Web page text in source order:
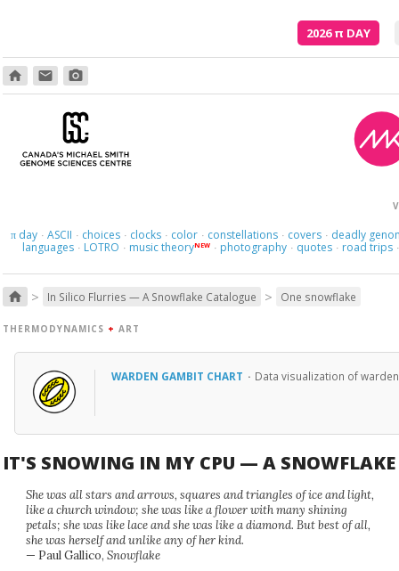
2026π DAY
home email photo_camera
πday · ASCII · choices · clocks · color · constellations · covers · deadly
languages · LOTRO · music theoryNEW · photography · quotes · road trips ·
home > In Silico Flurries — A Snowflake Catalogue > One snowflake
THERMODYNAMICS + ART
WARDEN GAMBIT CHART · Data visualization of
IT'S SNOWING IN MY CPU — A SNOWFLAKE
She was all stars and arrows, squares and triangles of ice and light,
like a church window; she was like a flower with many shining
petals; she was like lace and she was like a diamond. But best of all,
she was herself and unlike any of her kind.
— Paul Gallico, Snowflake